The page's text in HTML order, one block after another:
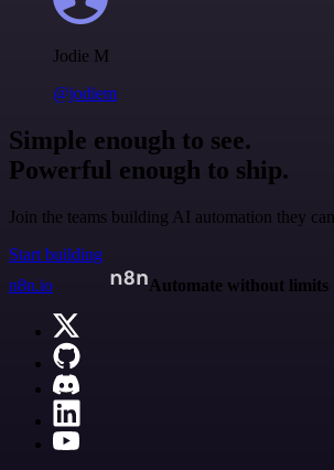
Jodie M
@jodiem
Simple enough to see.
Powerful enough to ship.
Join the teams building AI automation they
Start building
n8n.io
Automate without limits